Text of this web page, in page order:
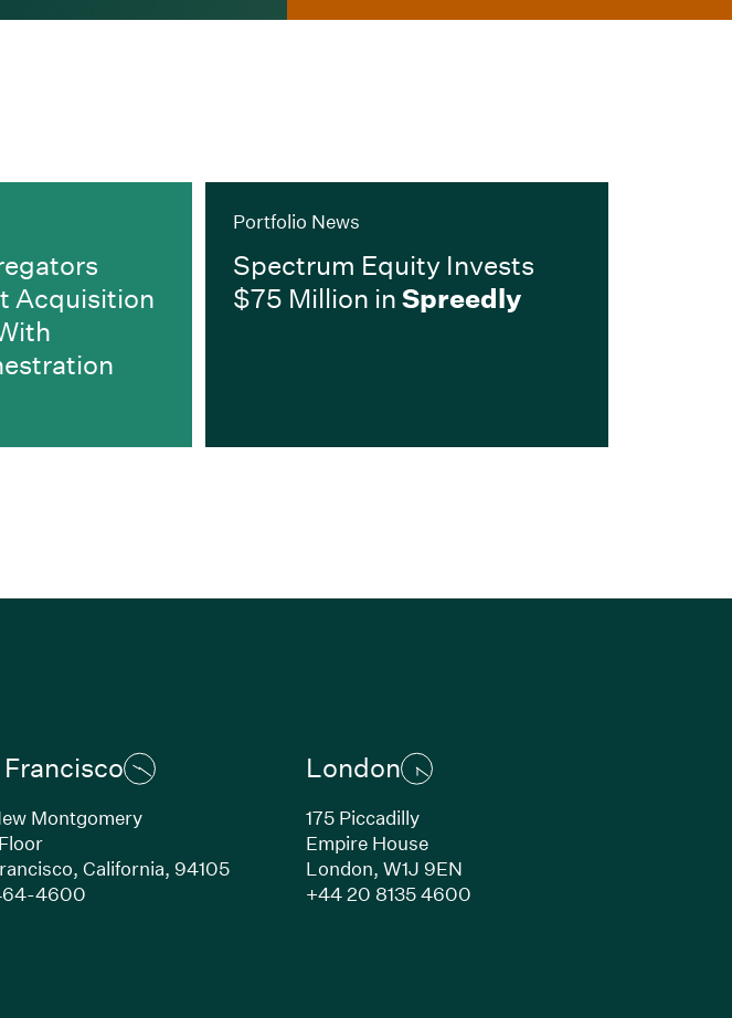
Acquisition
Portfolio News
Spectrum Equity Invests
$75 Million inSpreedly
Francisco
Montgomery
California, 94105
4600(Link opens in new window)
London
175 Piccadilly
Empire House
London, W1J 9EN
+44 20 8135 4600(Link opens in new window)